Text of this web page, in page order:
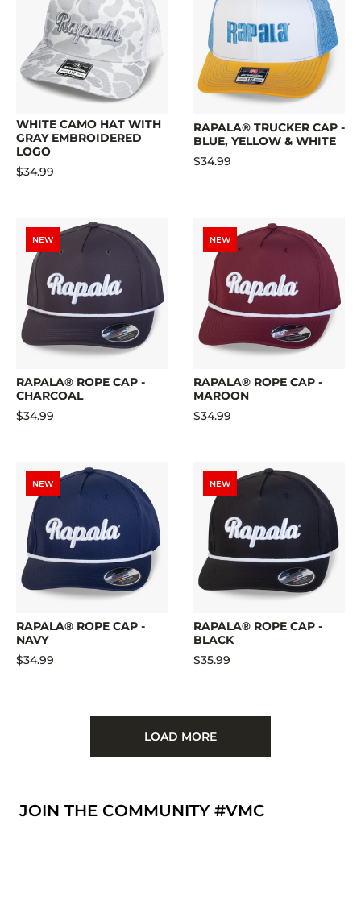
WHITE CAMO HAT WITH
GRAY EMBROIDERED
LOGO
$34.99
RAPALA® TRUCKER CAP -
BLUE, YELLOW & WHITE
$34.99
NEW
RAPALA® ROPE CAP -
CHARCOAL
$34.99
NEW
RAPALA® ROPE CAP -
MAROON
$34.99
NEW
RAPALA® ROPE CAP -
NAVY
$34.99
NEW
RAPALA® ROPE CAP -
BLACK
$35.99
LOAD MORE
JOIN THE COMMUNITY #VMC